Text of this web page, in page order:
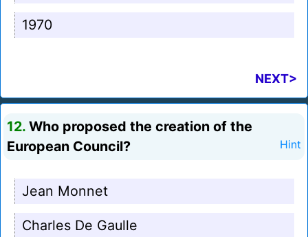
1970
NEXT>
12. Who proposed the creation of the
European Council?
Hint
Jean Monnet
Charles De Gaulle